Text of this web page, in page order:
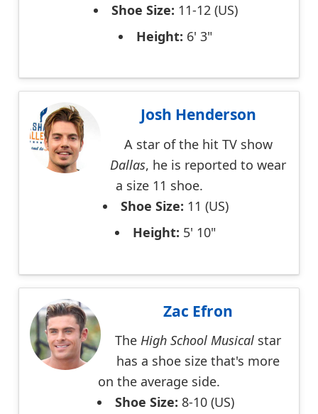
Shoe Size: 11-12 (US)
Height: 6' 3"
Josh Henderson
A star of the hit TV show
Dallas, he is reported to wear
a size 11 shoe.
Shoe Size: 11 (US)
Height: 5' 10"
Zac Efron
The High School Musical star
has a shoe size that's more
on the average side.
Shoe Size: 8-10 (US)